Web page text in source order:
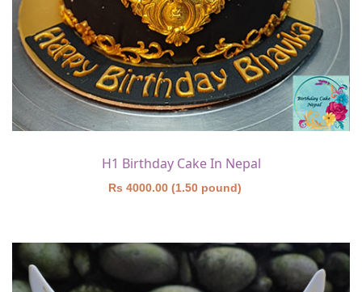
H1 Birthday Cake In Nepal
Rs 4000.00 (1.50 pound)